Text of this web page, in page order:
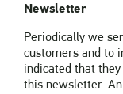
Newsletter
Periodically we
customers and to
indicated that
this newsletter.